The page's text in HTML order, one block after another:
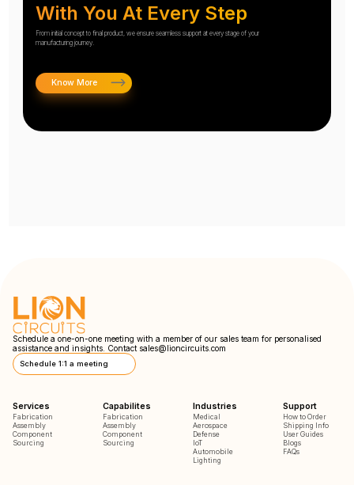
With You At Every Step
From initial concept to final product, we ensure seamless support at every stage of your
manufacturing journey.
Know More
Schedule a one-on-one meeting with a member of our sales team for personalised
assistance and insights. Contact sales@lioncircuits.com
Schedule 1:1 a meeting
Services
Fabrication
Assembly
Component
Sourcing
Capabilites
Fabrication
Assembly
Component
Sourcing
Industries
Medical
Aerospace
Defense
IoT
Automobile
Lighting
Support
How to Order
Shipping Info
User Guides
Blogs
FAQs